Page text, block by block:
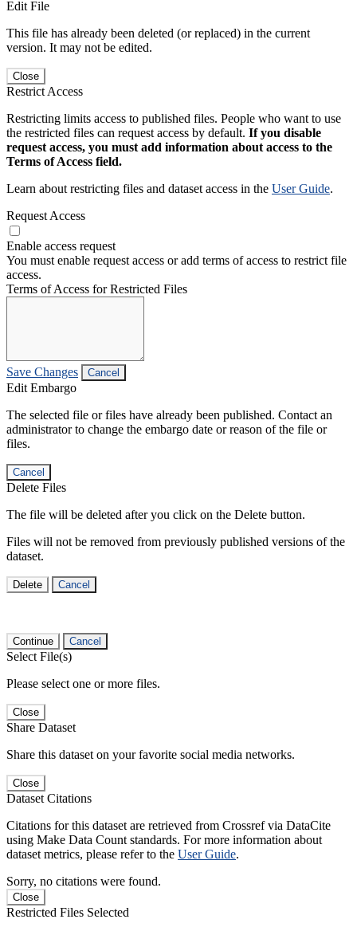
Edit File
This file has already been deleted (or replaced) in the current
version. It may not be edited.
Close
Restrict Access
Restricting limits access to published files. People who want to use
the restricted files can request access by default. If you disable
request access, you must add information about access to the
Terms of Access field.
Learn about restricting files and dataset access in the User Guide.
Request Access
Enable access request
You must enable request access or add terms of access to restrict file
access.
Terms of Access for Restricted Files
Save Changes Cancel
Edit Embargo
The selected file or files have already been published. Contact an
administrator to change the embargo date or reason of the file or
files.
Cancel
Delete Files
The file will be deleted after you click on the Delete button.
Files will not be removed from previously published versions of the
dataset.
Delete Cancel
Continue Cancel
Select File(s)
Please select one or more files.
Close
Share Dataset
Share this dataset on your favorite social media networks.
Close
Dataset Citations
Citations for this dataset are retrieved from Crossref via DataCite
using Make Data Count standards. For more information about
dataset metrics, please refer to the User Guide.
Sorry, no citations were found.
Close
Restricted Files Selected